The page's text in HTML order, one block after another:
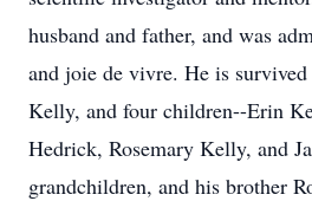
husband and father, and was
and joie de vivre. He is
Kelly, and four children--Erin
Hedrick, Rosemary Kelly, and
grandchildren, and his brother